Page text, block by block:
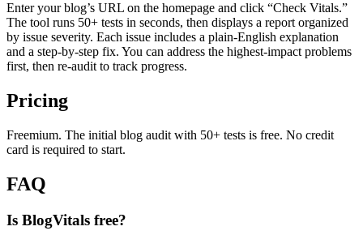
Enter your blog’s URL on the homepage and click “Check Vitals.”
The tool runs 50+ tests in seconds, then displays a report organized
by issue severity. Each issue includes a plain-English explanation
and a step-by-step fix. You can address the highest-impact problems
first, then re-audit to track progress.
Pricing
Freemium. The initial blog audit with 50+ tests is free. No credit
card is required to start.
FAQ
Is BlogVitals free?